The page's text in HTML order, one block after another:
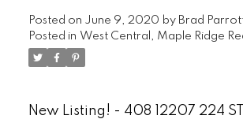
Posted on June 9, 2020 by Brad
Posted in West Central, Maple Ridge
New Listing! - 408 12207 224